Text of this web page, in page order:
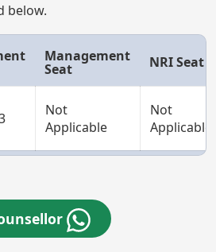
below.
Management
Seat NRI Seat
Not
Applicable
Not
Applicable